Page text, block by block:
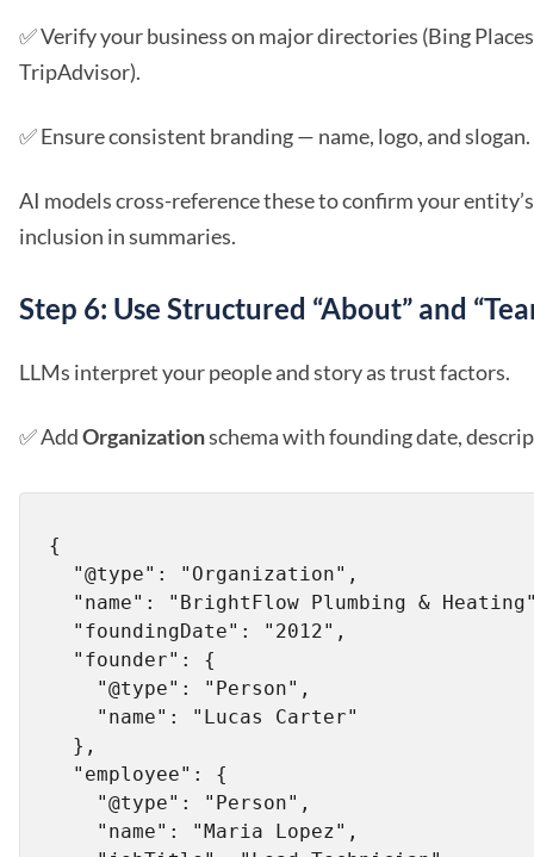
✅ Verify your business on major directories (Bing
TripAdvisor).
✅ Ensure consistent branding — name, logo, and slogan.
AI models cross-reference these to confirm your
inclusion in summaries.
Step 6: Use Structured “About” and
LLMs interpret your people and story as trust factors.
✅ AddOrganizationschema with founding date,
{